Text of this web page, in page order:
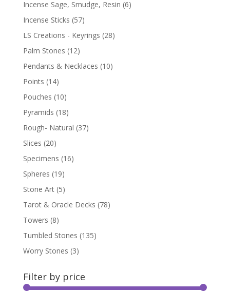
Incense Sage, Smudge, Resin (6)
Incense Sticks (57)
LS Creations - Keyrings (28)
Palm Stones (12)
Pendants & Necklaces (10)
Points (14)
Pouches (10)
Pyramids (18)
Rough- Natural (37)
Slices (20)
Specimens (16)
Spheres (19)
Stone Art (5)
Tarot & Oracle Decks (78)
Towers (8)
Tumbled Stones (135)
Worry Stones (3)
Filter by price